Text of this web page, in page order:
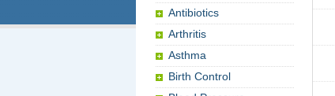
Antibiotics
Arthritis
Asthma
Birth Control